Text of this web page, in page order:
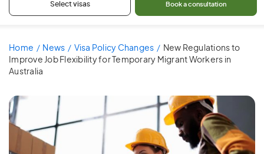
Select visas Book a consultation
Home News Visa Policy Changes
New Regulations to
Improve Job Flexibility for Temporary Migrant Workers in
Australia